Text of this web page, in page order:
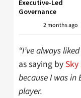
Executive-Led
Governance
2 months ago
“I’ve always
as saying by
because I was in
player.